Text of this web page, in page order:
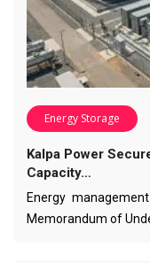
Energy Storage
Kalpa Power
Capacity…
Energy
Memorandum of